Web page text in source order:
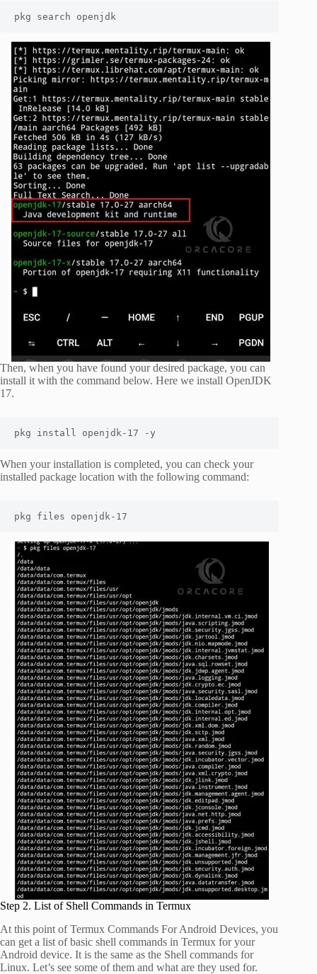
pkg search openjdk
Then, when you have found your desired package, you can
install it with the command below. Here we install OpenJDK
17.
pkg install openjdk-17 -y
When your installation is completed, you can check your
installed package location with the following command:
pkg files openjdk-17
Step 2. List of Shell Commands in Termux
At this point of Termux Commands For Android Devices, you
can get a list of basic shell commands in Termux for your
Android device. It is the same as the Shell commands for
Linux. Let’s see some of them and what are they used for.